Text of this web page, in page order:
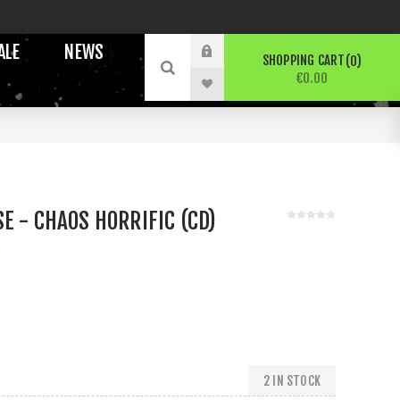
NEWS
SHOPPING CART 0
€0.00
- CHAOS HORRIFIC (CD)
2 IN STOCK